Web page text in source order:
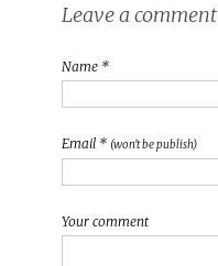
Leave a comment
Name *
Email * (won't be publish)
Your comment